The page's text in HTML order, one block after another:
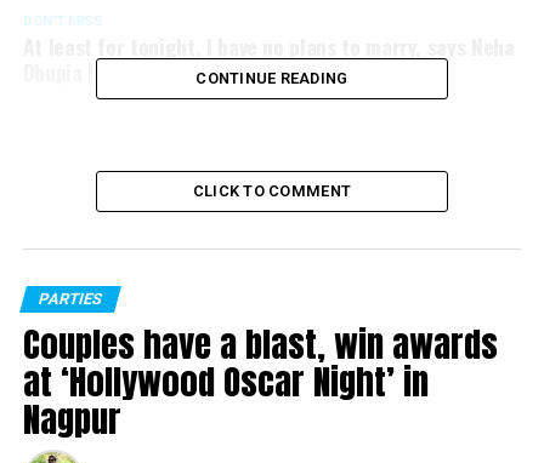
DON'T MISS
Dhupia | Dialogue @ Nation Next
CONTINUE READING
CLICK TO COMMENT
PARTIES
Couples have a blast, win awards
at ‘Hollywood Oscar Night’ in
Nagpur